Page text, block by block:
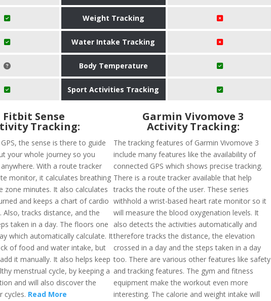
Weight Tracking
Water Intake Tracking
Body Temperature
Sport Activities Tracking
Fitbit Sense
Tracking:
the sense is there to guide
your whole journey so you
With a route tracker
monitor, it calculates breathing
zone minutes. It also calculates
and keeps a chart of cardio
Also, tracks distance, and the
taken in a day. The floors one
which automatically calculate. It
of food and water intake, but
it manually. It also helps keep
menstrual cycle, by keeping a
and will also discover the
cycles. Read More
Garmin Vivomove 3
Activity Tracking:
The tracking features of Garmin Vivomove 3
include many features like the availability of
connected GPS which shows precise tracking.
There is a route tracker available that help
tracks the route of the user. These series
withhold a wrist-based heart rate monitor so it
will measure the blood oxygenation levels. It
also detects the activities automatically and
therefore tracks the distance, the elevation
crossed in a day and the steps taken in a day
too. There are various other features like safety
and tracking features. The gym and fitness
equipment make the workout even more
interesting. The calorie and weight intake will